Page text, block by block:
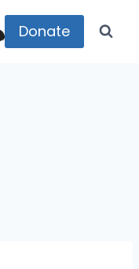
Donate